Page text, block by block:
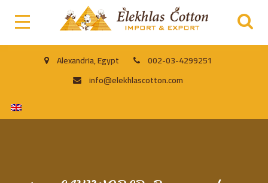
Alexandria, Egypt
002-03-4299251
info@elekhlascotton.com